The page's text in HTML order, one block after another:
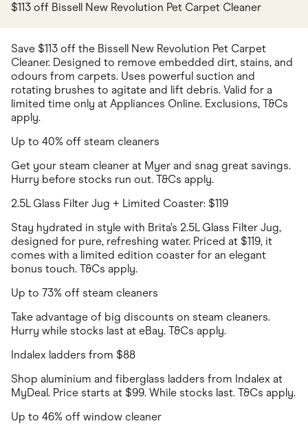
$113 off Bissell New Revolution Pet Carpet Cleaner
Save $113 off the Bissell New Revolution Pet Carpet
Cleaner. Designed to remove embedded dirt, stains, and
odours from carpets. Uses powerful suction and
rotating brushes to agitate and lift debris. Valid for a
limited time only at Appliances Online. Exclusions, T&Cs
apply.
Up to 40% off steam cleaners
Get your steam cleaner at Myer and snag great savings.
Hurry before stocks run out. T&Cs apply.
2.5L Glass Filter Jug + Limited Coaster: $119
Stay hydrated in style with Brita’s 2.5L Glass Filter Jug,
designed for pure, refreshing water. Priced at $119, it
comes with a limited edition coaster for an elegant
bonus touch. T&Cs apply.
Up to 73% off steam cleaners
Take advantage of big discounts on steam cleaners.
Hurry while stocks last at eBay. T&Cs apply.
Indalex ladders from $88
Shop aluminium and fiberglass ladders from Indalex at
MyDeal. Price starts at $99. While stocks last. T&Cs apply.
Up to 46% off window cleaner